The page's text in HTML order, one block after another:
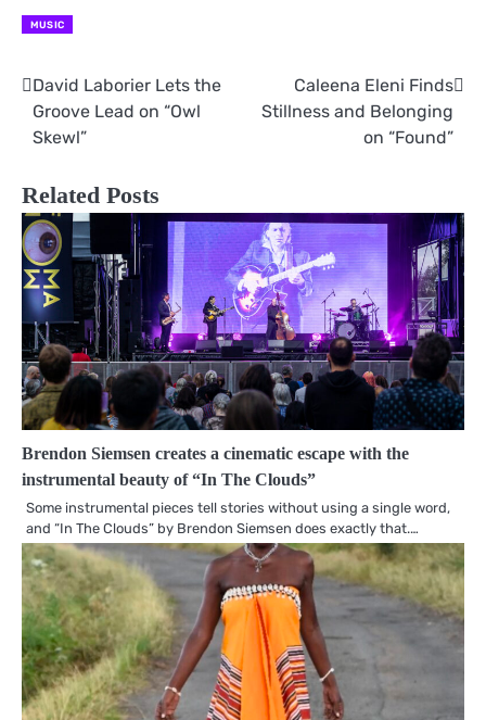
MUSIC
Post
navigation
David Laborier Lets the
Groove Lead on “Owl
Skewl”
Caleena Eleni Finds
Stillness and Belonging
on “Found”
Related Posts
Brendon Siemsen creates a cinematic escape with the
instrumental beauty of “In The Clouds”
Some instrumental pieces tell stories without using a single word,
and “In The Clouds” by Brendon Siemsen does exactly that.…